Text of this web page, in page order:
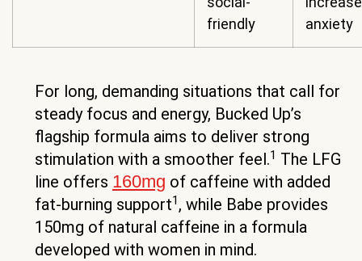
friendly
anxiety
For long, demanding situations that call for
steady focus and energy, Bucked Up’s
flagship formula aims to deliver strong
stimulation with a smoother feel.1 The LFG
line offers 160mg of caffeine with added
fat-burning support1, while Babe provides
150mg of natural caffeine in a formula
developed with women in mind.